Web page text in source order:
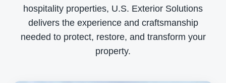
hospitality properties, U.S. Exterior Solutions
delivers the experience and craftsmanship
needed to protect, restore, and transform your
property.